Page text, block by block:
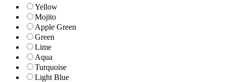
Yellow
Mojito
Apple Green
Green
Lime
Aqua
Turquoise
Light Blue